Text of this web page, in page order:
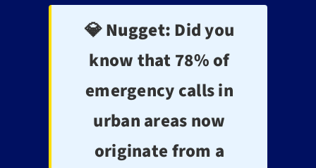
💎 Nugget:Did you
know that 78% of
emergency calls in
urban areas now
originate from a